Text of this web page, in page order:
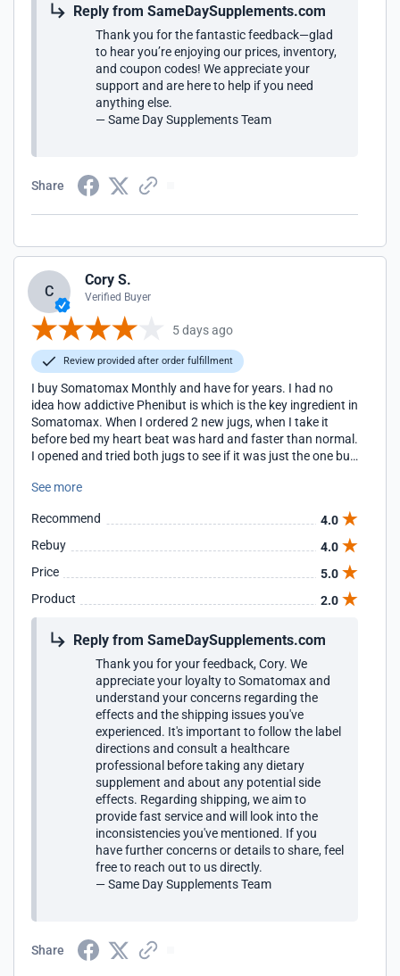
Reply from SameDaySupplements.com
Thank you for the fantastic feedback—glad
to hear you’re enjoying our prices, inventory,
and coupon codes! We appreciate your
support and are here to help if you need
anything else.
— Same Day Supplements Team
Share
C
Cory S.
Verified Buyer
5 days ago
Review provided after order fulfillment
I buy Somatomax Monthly and have for years. I had no
idea how addictive Phenibut is which is the key ingredient in
Somatomax. When I ordered 2 new jugs, when I take it
before bed my heart beat was hard and faster than normal.
I opened and tried both jugs to see if it was just the one but
have some left of a different flavor so I took it the next time
issues with this product if this kind of thing can happen.
Now I cannot sleep a minute without it so I have to rely on
having it all times. Product shows up quickly when shipped
USPS so I always re order about half way through my last
jug. However, sometimes they ship UPS which takes
sometimes well over a week to get to the house and
because my sleep is non existent without it and it send my
anxiety through the roof. This product should absolutely
come with a warning label on it. If Hi tech isn't going to put
a warning on it than Same day should on their web site.
See more
Recommend
4.0
Rebuy
4.0
Price
5.0
Product
2.0
Reply from SameDaySupplements.com
Thank you for your feedback, Cory. We
appreciate your loyalty to Somatomax and
understand your concerns regarding the
effects and the shipping issues you've
experienced. It's important to follow the label
directions and consult a healthcare
professional before taking any dietary
supplement and about any potential side
effects. Regarding shipping, we aim to
provide fast service and will look into the
inconsistencies you've mentioned. If you
have further concerns or details to share, feel
free to reach out to us directly.
— Same Day Supplements Team
Share